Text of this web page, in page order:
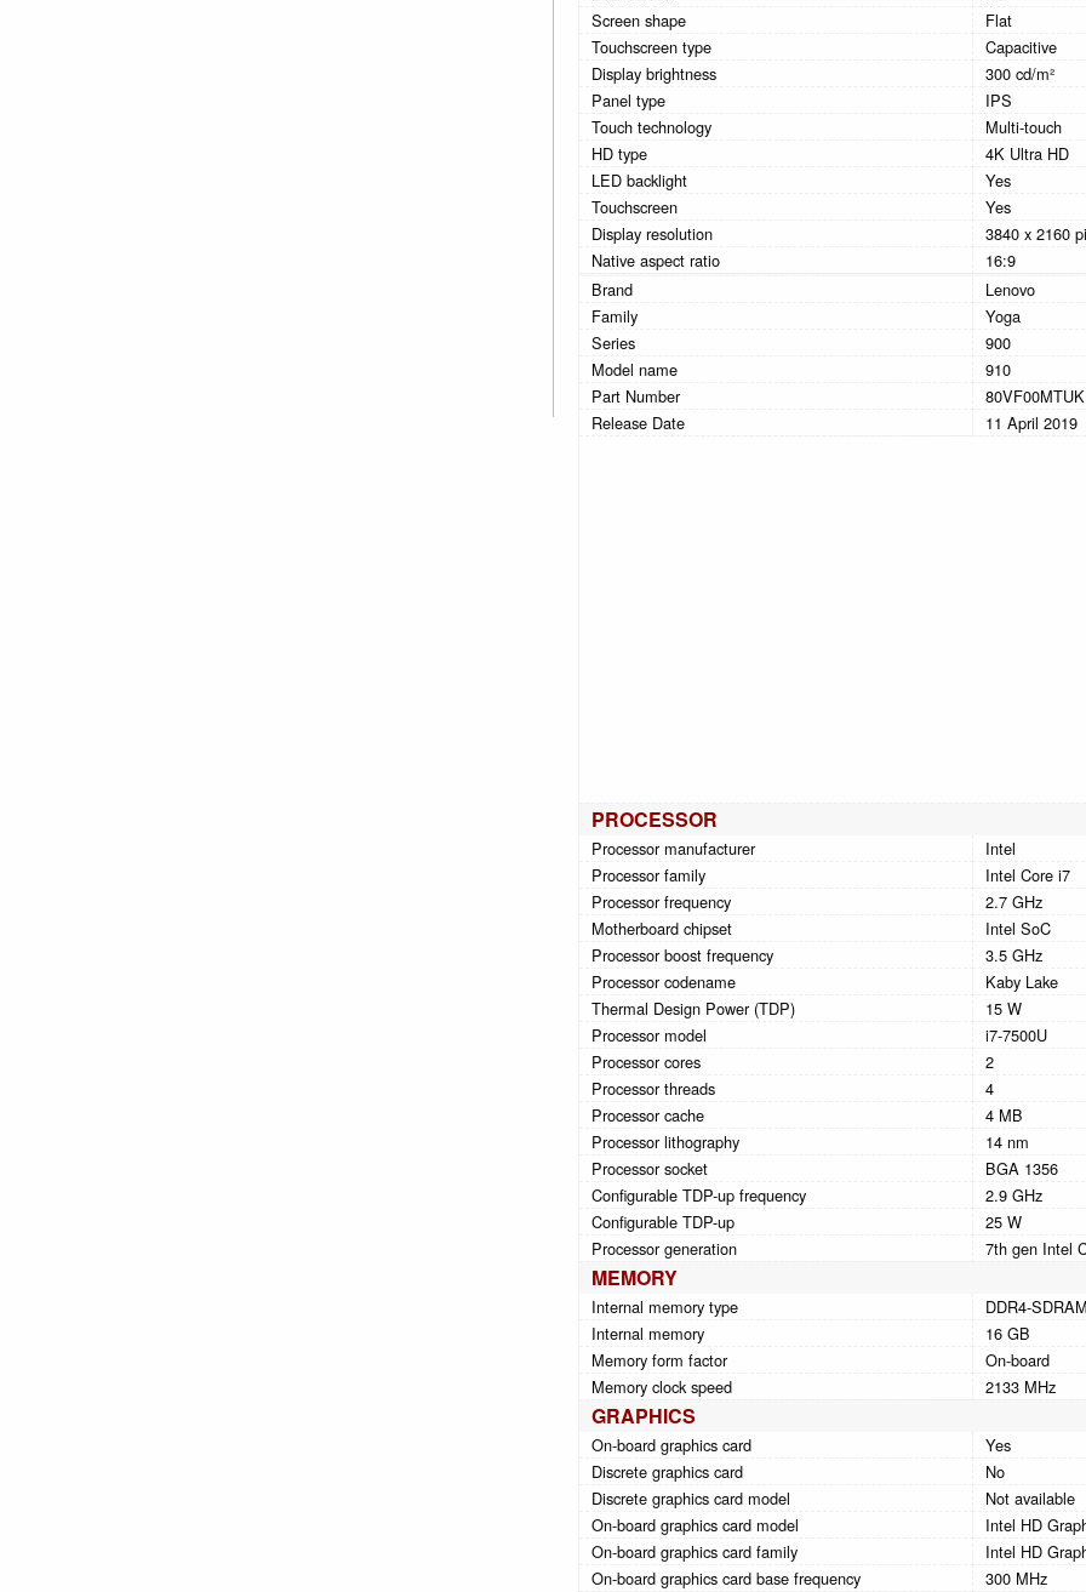
Screen shape
Flat
Touchscreen type
Capacitive
Display brightness
300 cd/m²
Panel type
IPS
Touch technology
Multi-touch
HD type
4K Ultra HD
LED backlight
Yes
Touchscreen
Yes
Display resolution
3840 x 2160
Native aspect ratio
16:9
Brand
Lenovo
Family
Yoga
Series
900
Model name
910
Part Number
80VF00MTUK
Release Date
11 April 2019
PROCESSOR
Processor manufacturer
Intel
Processor family
Intel Core i7
Processor frequency
2.7 GHz
Motherboard chipset
Intel SoC
Processor boost frequency
3.5 GHz
Processor codename
Kaby Lake
Thermal Design Power (TDP)
15 W
Processor model
i7-7500U
Processor cores
2
Processor threads
4
Processor cache
4 MB
Processor lithography
14 nm
Processor socket
BGA 1356
Configurable TDP-up frequency
2.9 GHz
Configurable TDP-up
25 W
Processor generation
7th gen Intel
MEMORY
Internal memory type
DDR4-
Internal memory
16 GB
Memory form factor
On-board
Memory clock speed
2133 MHz
GRAPHICS
On-board graphics card
Yes
Discrete graphics card
No
Discrete graphics card model
Not available
On-board graphics card model
Intel HD
On-board graphics card family
Intel HD
On-board graphics card base frequency
300 MHz